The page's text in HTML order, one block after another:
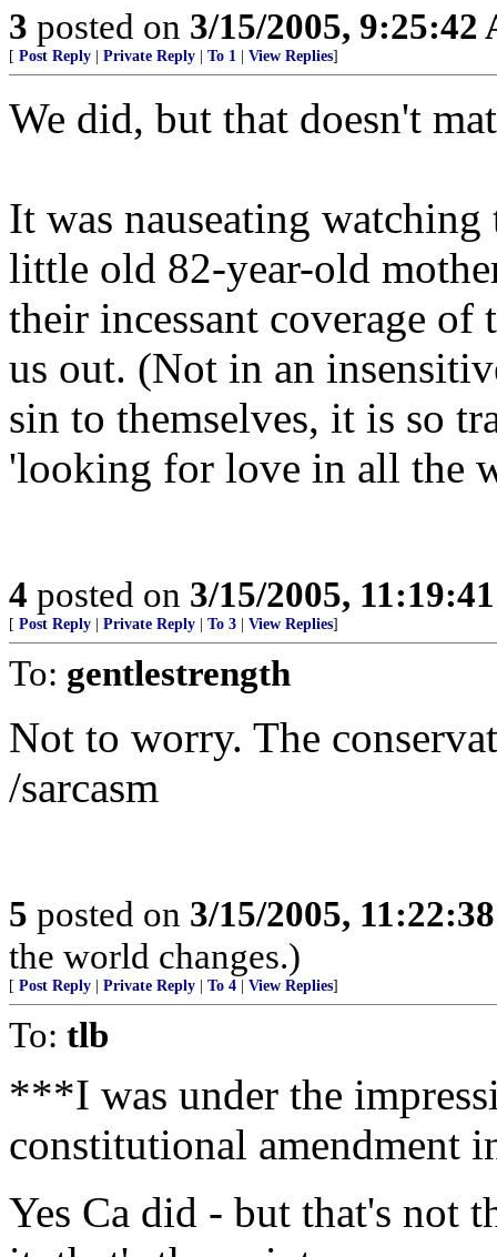
3 posted on 3/15/2005, 9:25:42
[ Post Reply Private Reply To 1 View Replies]
We did, but that doesn't
It was nauseating
little old 82-year-old
their incessant coverage of
us out. (Not in an
sin to themselves, it is so
'looking for love in all the
4 posted on 3/15/2005,
[ Post Reply Private Reply To 3 View Replies]
To: gentlestrength
Not to worry. The
/sarcasm
5 posted on 3/15/2005,
the world changes.)
[ Post Reply Private Reply To 4 View Replies]
To: tlb
***I was under the
constitutional amendment
Yes Ca did - but that's not